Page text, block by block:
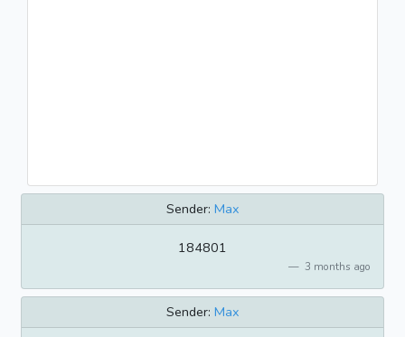
Sender: Max
184801
3 months ago
Sender: Max